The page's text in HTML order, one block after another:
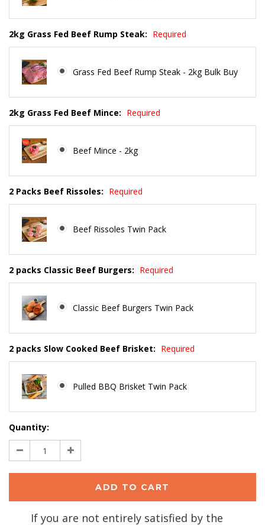
2kg Grass Fed Beef Rump Steak: Required
Grass Fed Beef Rump Steak - 2kg Bulk Buy
2kg Grass Fed Beef Mince: Required
Beef Mince - 2kg
2 Packs Beef Rissoles: Required
Beef Rissoles Twin Pack
2 packs Classic Beef Burgers: Required
Classic Beef Burgers Twin Pack
2 packs Slow Cooked Beef Brisket: Required
Pulled BBQ Brisket Twin Pack
Current
Stock:
Quantity:
Decrease
Quantity:
Increase
Quantity:
If you are not entirely satisfied by the